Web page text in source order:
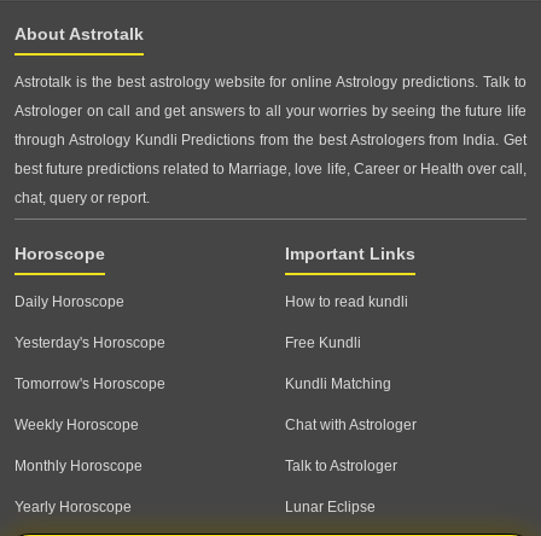
About Astrotalk
Astrotalk is the best astrology website for online Astrology predictions. Talk to
Astrologer on call and get answers to all your worries by seeing the future life
through Astrology Kundli Predictions from the best Astrologers from India. Get
best future predictions related to Marriage, love life, Career or Health over call,
chat, query or report.
Horoscope
Daily Horoscope
Yesterday's Horoscope
Tomorrow's Horoscope
Weekly Horoscope
Monthly Horoscope
Yearly Horoscope
Important Links
How to read kundli
Free Kundli
Kundli Matching
Chat with Astrologer
Talk to Astrologer
Lunar Eclipse